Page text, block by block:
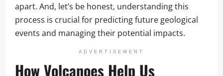
apart. And, let’s be honest, understanding this
process is crucial for predicting future geological
events and managing their potential impacts.
ADVERTISEMENT
How Volcanoes Help Us